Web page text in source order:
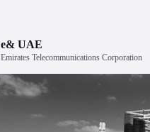
e& UAE
Emirates Telecommunications Corporation